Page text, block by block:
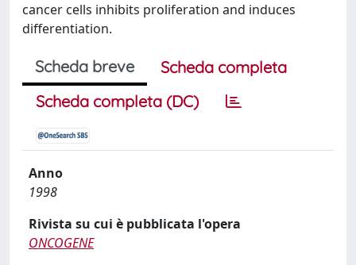
cancer cells inhibits proliferation and induces
differentiation.
Scheda breve
Scheda completa
Scheda completa (DC)
Anno
1998
Rivista su cui è pubblicata l'opera
ONCOGENE